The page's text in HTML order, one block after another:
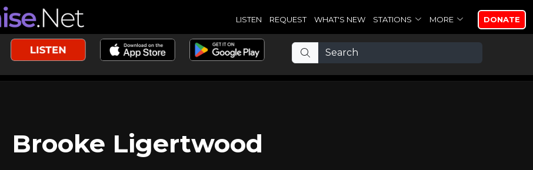
LISTEN REQUEST WHAT'S NEW STATIONS MORE DONATE
Brooke Ligertwood